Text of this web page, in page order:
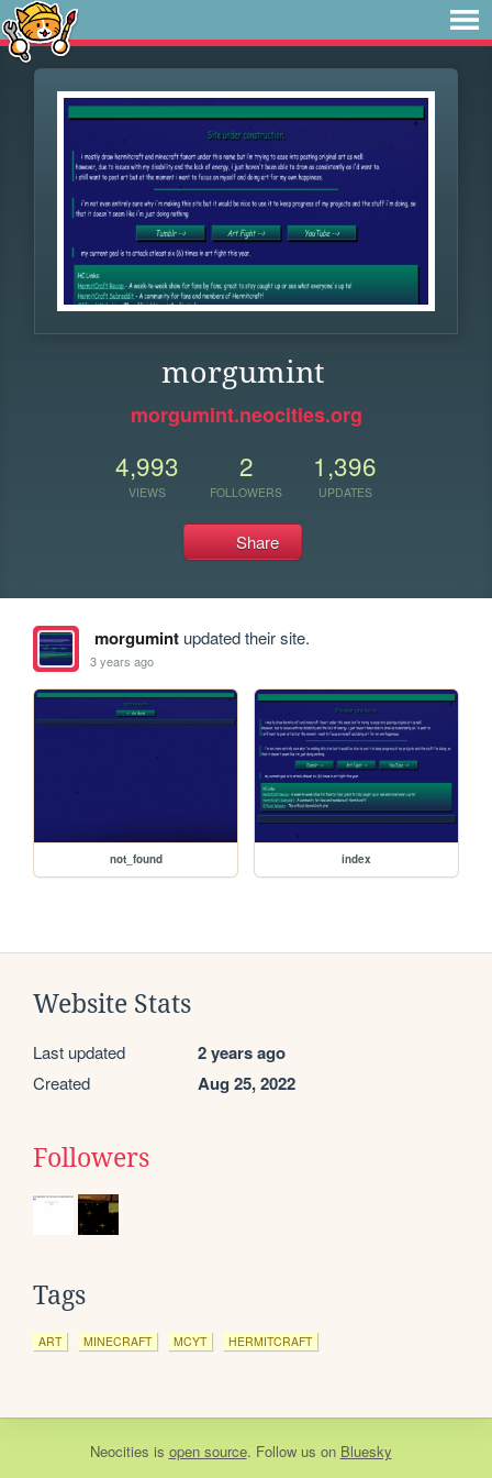
morgumint
morgumint.neocities.org
4,993
VIEWS
2
FOLLOWERS
1,396
UPDATES
Share
morgumintupdated their site.
3 years ago
not_found index
Website Stats
Last updated 2 years ago
Created Aug 25, 2022
Followers
Tags
ART MINECRAFT MCYT HERMITCRAFT
Neocities is open source. Follow us on Bluesky